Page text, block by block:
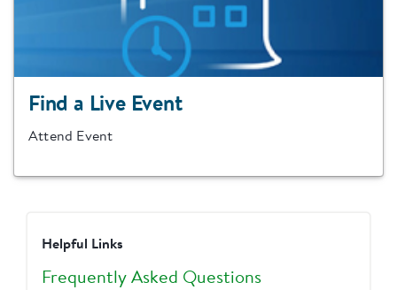
Find a Live Event
Attend Event
Helpful Links
Frequently Asked Questions